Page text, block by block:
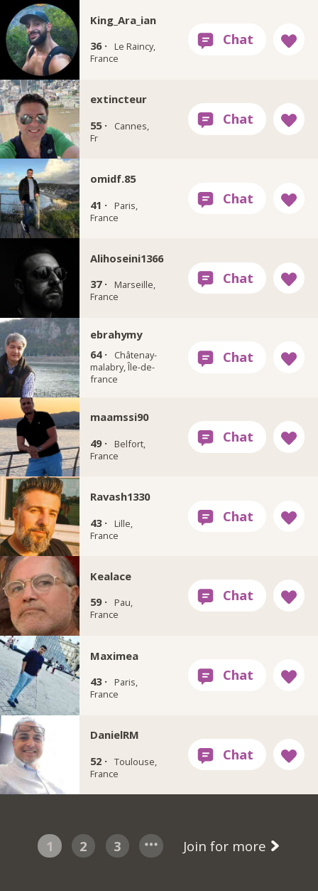
King_Ara_ian
36 ·
Le Raincy,
France
extincteur
55 ·
Cannes,
Fr
omidf.85
41 ·
Paris,
France
Alihoseini1366
37 ·
Marseille,
France
ebrahymy
64 ·
Châtenay-
malabry, Île-de-
france
maamssi90
49 ·
Belfort,
France
Ravash1330
43 ·
Lille,
France
Kealace
59 ·
Pau,
France
Maximea
43 ·
Paris,
France
DanielRM
52 · Toulouse,
France
1 2 3 Join for more